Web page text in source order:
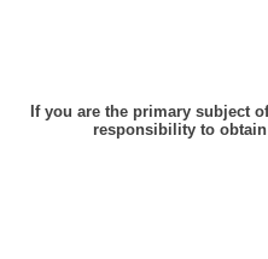
If you are the primary subject
responsibility to